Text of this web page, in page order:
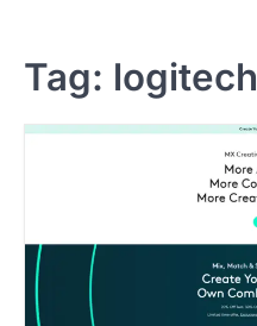
Tag: logitech